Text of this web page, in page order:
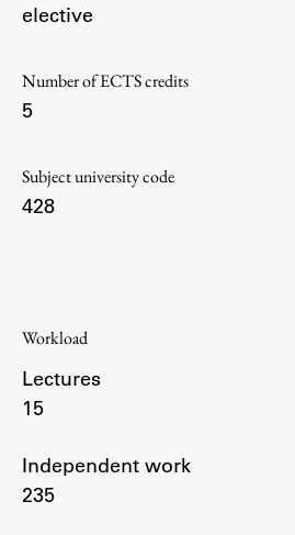
Study
Schedules
Enrolment
Completing a Programme
ŠIS (SI)
ŠIS (EN)
elective
Number of ECTS credits
5
Subject university code
428
Workload
Lectures
15
Independent work
235